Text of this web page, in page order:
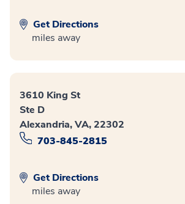
Get Directions
miles away
3610 King St
Ste D
Alexandria, VA, 22302
703-845-2815
Get Directions
miles away